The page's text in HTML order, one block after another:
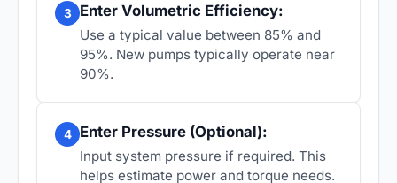
3 Enter Volumetric Efficiency:
Use a typical value between 85% and
95%. New pumps typically operate near
90%.
4 Enter Pressure (Optional):
Input system pressure if required. This
helps estimate power and torque needs.